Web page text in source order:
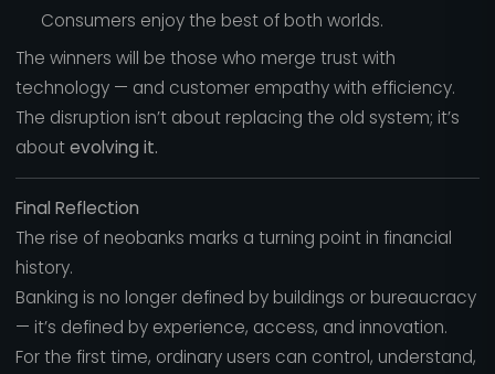
Consumers enjoy the best of both worlds.
The winners will be those who merge trust with
technology — and customer empathy with efficiency.
The disruption isn’t about replacing the old system; it’s
aboutevolving it.
Final Reflection
The rise of neobanks marks a turning point in financial
history.
Banking is no longer defined by buildings or bureaucracy
— it’s defined by experience, access, and innovation.
For the first time, ordinary users can control, understand,